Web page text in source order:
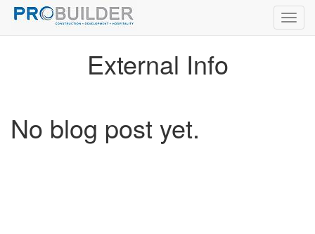
External Info
No blog post yet.